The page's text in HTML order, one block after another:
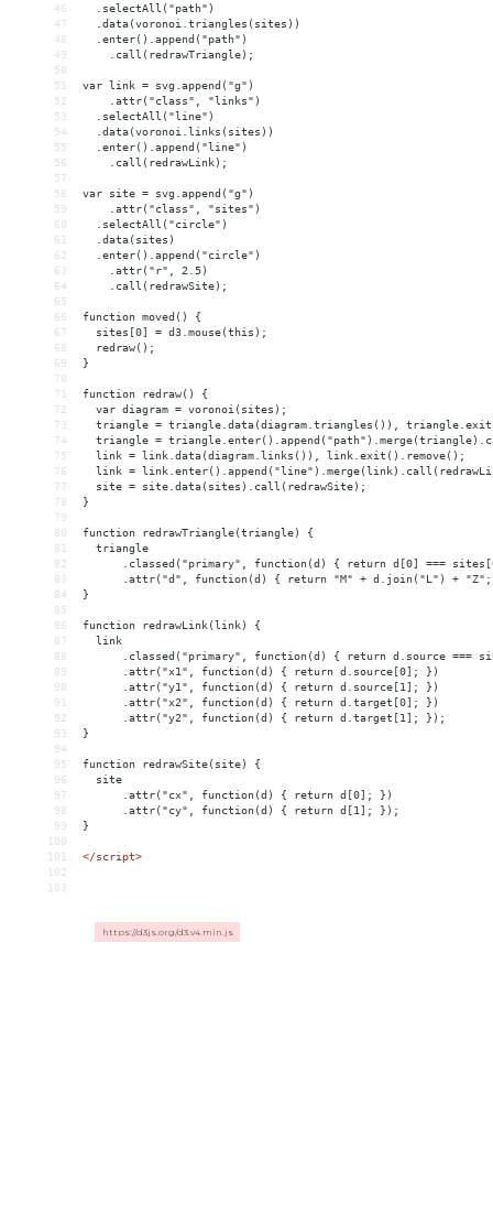
46
  .selectAll("path")
47
  .data(voronoi.triangles(sites))
48
  .enter().append("path")
49
    .call(redrawTriangle);
50
51
var link = svg.append("g")
52
    .attr("class", "links")
53
  .selectAll("line")
54
  .data(voronoi.links(sites))
55
  .enter().append("line")
56
    .call(redrawLink);
57
58
var site = svg.append("g")
59
    .attr("class", "sites")
60
  .selectAll("circle")
61
  .data(sites)
62
  .enter().append("circle")
63
    .attr("r", 2.5)
64
    .call(redrawSite);
65
66
function moved() {
67
  sites[0] = d3.mouse(this);
68
  redraw();
69
}
70
71
function redraw() {
72
  var diagram = voronoi(sites);
73
triangle = triangle.data(diagram.triangles()),
74
triangle =
75
  link = link.data(diagram.links()), link.exit().remove();
76
link =
77
  site = site.data(sites).call(redrawSite);
78
}
79
80
function redrawTriangle(triangle) {
81
  triangle
82
.classed("primary", function(d) { return d[0] ===
83
.attr("d", function(d) { return "M" + d.join("L") +
84
}
85
86
function redrawLink(link) {
87
  link
88
.classed("primary", function(d) { return d.source ===
89
      .attr("x1", function(d) { return d.source[0]; })
90
      .attr("y1", function(d) { return d.source[1]; })
91
      .attr("x2", function(d) { return d.target[0]; })
92
      .attr("y2", function(d) { return d.target[1]; });
93
}
94
95
function redrawSite(site) {
96
  site
97
      .attr("cx", function(d) { return d[0]; })
98
      .attr("cy", function(d) { return d[1]; });
99
}
100
101
</script>
102
103
https://d3js.org/d3.v4.min.js